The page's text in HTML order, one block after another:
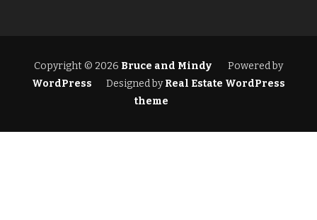
Copyright © 2026 Bruce and Mindy
Powered by
WordPress
Designed byReal Estate WordPress
theme